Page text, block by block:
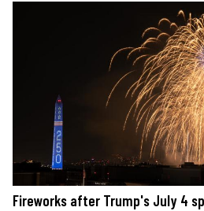
Fireworks after Trump's July 4